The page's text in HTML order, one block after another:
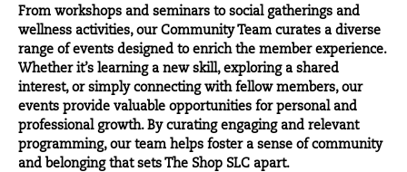
From workshops and seminars to social gatherings and
wellness activities, our Community Team curates a diverse
range of events designed to enrich the member experience.
Whether it’s learning a new skill, exploring a shared
interest, or simply connecting with fellow members, our
events provide valuable opportunities for personal and
professional growth. By curating engaging and relevant
programming, our team helps foster a sense of community
and belonging that sets The Shop SLC apart.